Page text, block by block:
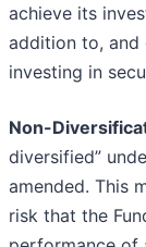
achieve its
addition to, and
investing in
Non-
diversified”
amended. This
risk that the